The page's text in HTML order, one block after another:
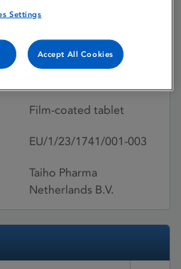
04/07/2023
Film-coated tablet
EU/1/23/1741/001-003
Taiho Pharma
Netherlands B.V.
Settings
Accept All Cookies